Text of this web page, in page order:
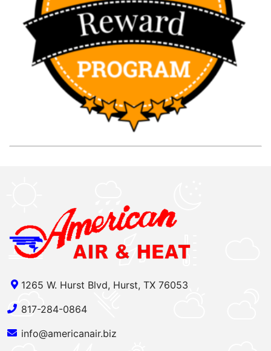
1265 W. Hurst Blvd, Hurst, TX 76053
817-284-0864
info@americanair.biz